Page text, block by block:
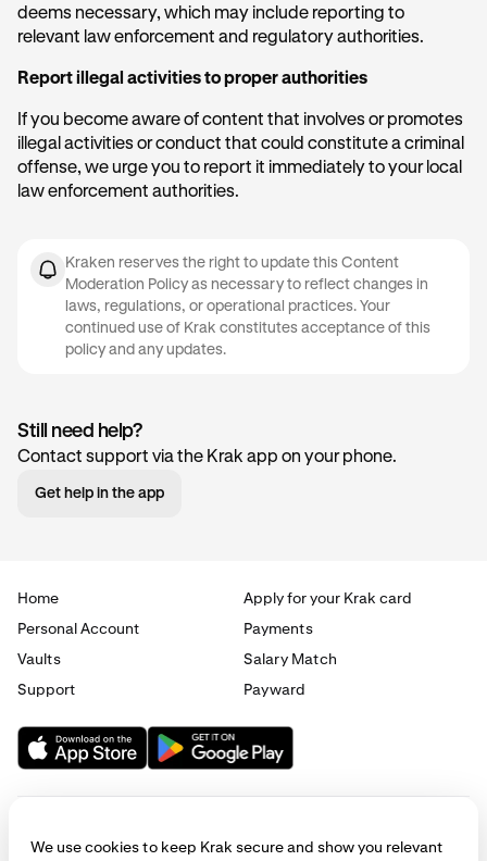
deems necessary, which may include reporting to
relevant law enforcement and regulatory authorities.
Report illegal activities to proper authorities
If you become aware of content that involves or promotes
illegal activities or conduct that could constitute a criminal
offense, we urge you to report it immediately to your local
law enforcement authorities.
Kraken reserves the right to update this Content
Moderation Policy as necessary to reflect changes in
laws, regulations, or operational practices. Your
continued use of Krak constitutes acceptance of this
policy and any updates.
Still need help?
Contact support via the Krak app on your phone.
Get help in the app
Home
Apply for your Krak card
Personal Account
Payments
Vaults
Salary Match
Support
Payward
We use cookies to keep Krak secure and show you relevant